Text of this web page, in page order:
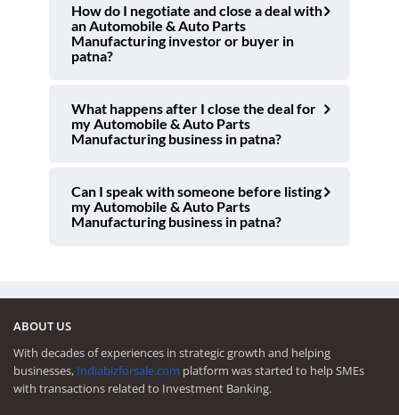
How do I negotiate and close a deal with
an Automobile & Auto Parts
Manufacturing investor or buyer in
patna?
What happens after I close the deal for
my Automobile & Auto Parts
Manufacturing business in patna?
Can I speak with someone before listing
my Automobile & Auto Parts
Manufacturing business in patna?
ABOUT US
With decades of experiences in strategic growth and helping
businesses, Indiabizforsale.com platform was started to help SMEs
with transactions related to Investment Banking.